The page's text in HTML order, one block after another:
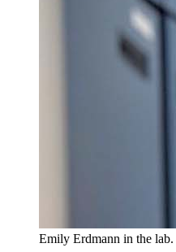
Emily Erdmann in the lab.